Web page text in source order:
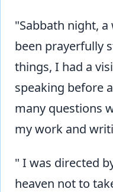
"Sabbath night,
been prayerfully
things, I had a
speaking before
many questions
my work and
" I was directed
heaven not to